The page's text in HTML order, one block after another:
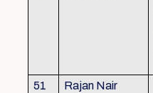
51 Rajan Nair